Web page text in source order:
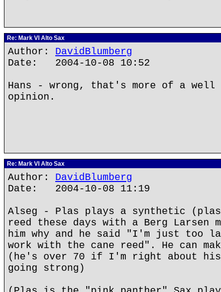
Re: Mark VI Alto Sax
Author: DavidBlumberg
Date: 2004-10-08 10:52
Hans - wrong, that's more of a well
opinion.
Re: Mark VI Alto Sax
Author: DavidBlumberg
Date: 2004-10-08 11:19
Alseg - Plas plays a synthetic
reed these days with a Berg Larsen
him why and he said "I'm just too
work with the cane reed". He can
(he's over 70 if I'm right about
going strong)